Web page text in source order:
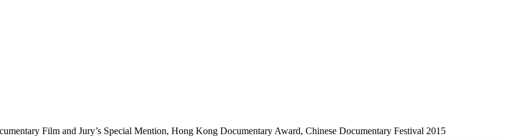
Film and Jury’s Special Mention, Hong Kong Documentary Award, Chinese Documentary Festival 2015